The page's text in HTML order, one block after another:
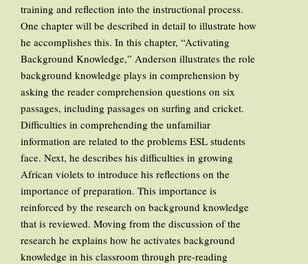
training and reflection into the instructional process.
One chapter will be described in detail to illustrate how
he accomplishes this. In this chapter, “Activating
Background Knowledge,” Anderson illustrates the role
background knowledge plays in comprehension by
asking the reader comprehension questions on six
passages, including passages on surfing and cricket.
Difficulties in comprehending the unfamiliar
information are related to the problems ESL students
face. Next, he describes his difficulties in growing
African violets to introduce his reflections on the
importance of preparation. This importance is
reinforced by the research on background knowledge
that is reviewed. Moving from the discussion of the
research he explains how he activates background
knowledge in his classroom through pre-reading